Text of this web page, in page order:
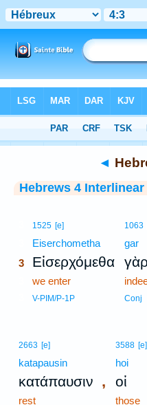
> Hebrews 4:3
◄
Hebrews 4 Interlinear
1525 [e]
Eiserchometha
3 Εἰσερχόμεθα
we enter
V-PIM/P-1P
1063
gar
γὰρ
Conj
2663 [e]
katapausin
κατάπαυσιν ,
rest
3588 [e]
hoi
οἱ
those